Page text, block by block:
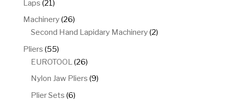
Laps 2121
products
Machinery 2626
products
Second Hand Lapidary Machinery 22
Pliers 5555
products
EUROTOOL 2626
products
Nylon Jaw Pliers 99
Plier Sets 66